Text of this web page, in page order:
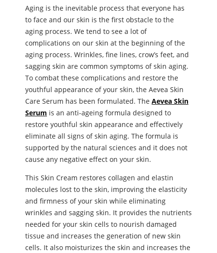
Aging is the inevitable process that everyone has
to face and our skin is the first obstacle to the
aging process. We tend to see a lot of
complications on our skin at the beginning of the
aging process. Wrinkles, fine lines, crow’s feet, and
sagging skin are common symptoms of skin aging.
To combat these complications and restore the
youthful appearance of your skin, the Aevea Skin
Care Serum has been formulated. The Aevea Skin
Serum is an anti-ageing formula designed to
restore youthful skin appearance and effectively
eliminate all signs of skin aging. The formula is
supported by the natural sciences and it does not
cause any negative effect on your skin.
This Skin Cream restores collagen and elastin
molecules lost to the skin, improving the elasticity
and firmness of your skin while eliminating
wrinkles and sagging skin. It provides the nutrients
needed for your skin cells to nourish damaged
tissue and increases the generation of new skin
cells. It also moisturizes the skin and increases the